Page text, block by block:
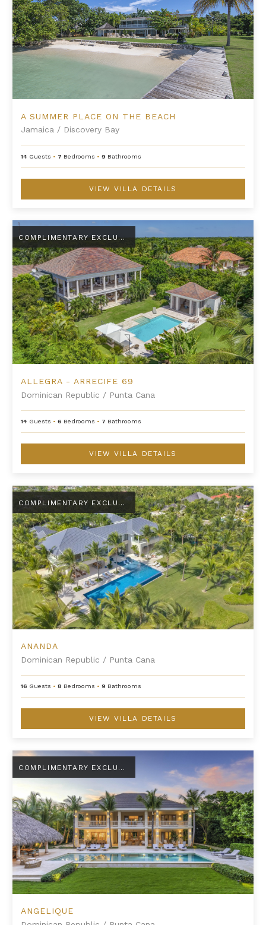
A SUMMER PLACE ON THE BEACH
Jamaica / Discovery Bay
14 Guests • 7 Bedrooms •9 Bathrooms
VIEW VILLA DETAILS
Allegra - Arrecife 69
COMPLIMENTARY EXCLUSIVE AMENITY
ALLEGRA - ARRECIFE 69
Dominican Republic / Punta Cana
14 Guests •6 Bedrooms • 7 Bathrooms
VIEW VILLA DETAILS
Ananda
COMPLIMENTARY EXCLUSIVE AMENITY
ANANDA
Dominican Republic / Punta Cana
16 Guests •8 Bedrooms •9 Bathrooms
VIEW VILLA DETAILS
Angelique
COMPLIMENTARY EXCLUSIVE AMENITY
ANGELIQUE